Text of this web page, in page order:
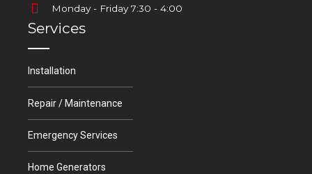
Monday - Friday 7:30 - 4:00
Services
Installation
Repair / Maintenance
Emergency Services
Home Generators